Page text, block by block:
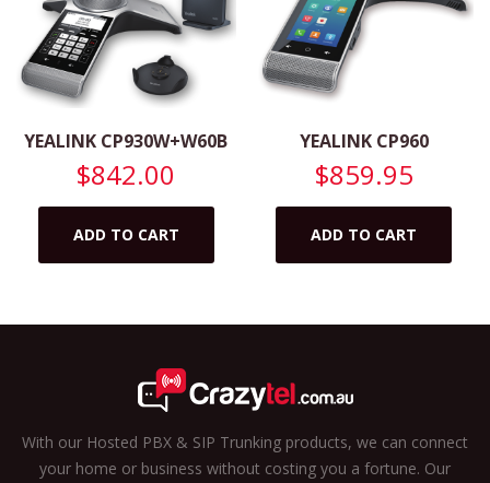
YEALINK CP930W+W60B
$842.00
ADD TO CART
YEALINK CP960
$859.95
ADD TO CART
With our Hosted PBX & SIP Trunking products, we can connect
your home or business without costing you a fortune. Our